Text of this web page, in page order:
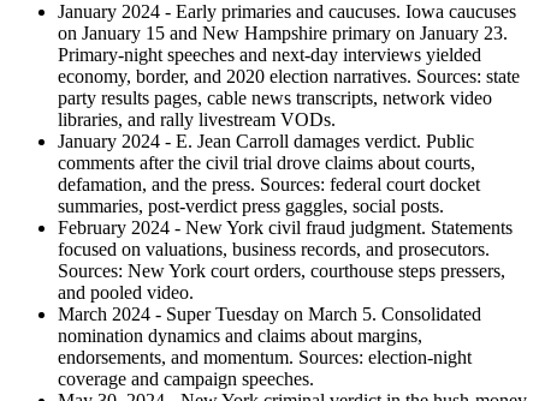
January 2024 - Early primaries and caucuses. Iowa caucuses
on January 15 and New Hampshire primary on January 23.
Primary-night speeches and next-day interviews yielded
economy, border, and 2020 election narratives. Sources: state
party results pages, cable news transcripts, network video
libraries, and rally livestream VODs.
January 2024 - E. Jean Carroll damages verdict. Public
comments after the civil trial drove claims about courts,
defamation, and the press. Sources: federal court docket
summaries, post-verdict press gaggles, social posts.
February 2024 - New York civil fraud judgment. Statements
focused on valuations, business records, and prosecutors.
Sources: New York court orders, courthouse steps pressers,
and pooled video.
March 2024 - Super Tuesday on March 5. Consolidated
nomination dynamics and claims about margins,
endorsements, and momentum. Sources: election-night
coverage and campaign speeches.